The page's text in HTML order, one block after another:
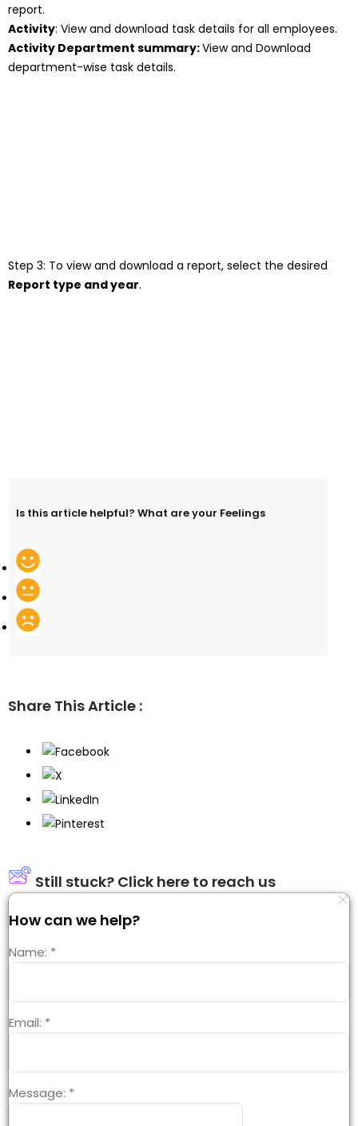
report.
Activity: View and download task details for all employees.
Activity Department summary:View and Download
department-wise task details.
Step 3: To view and download a report, select the desired
Report type and year.
Is this article helpful? What are your Feelings
Share This Article :
Still stuck? Click here to reach us
How can we help?
Name: *
Email: *
Message: *